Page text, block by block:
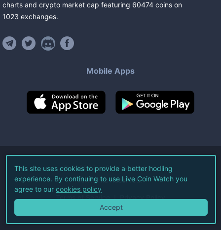
charts and crypto market cap featuring 60474 coins on
1023 exchanges.
Mobile Apps
©2026Live Coin Watch LLC.
All Rights Reserved.
Terms of Service Privacy Policy
This site uses cookies to provide a better hodling
experience. By continuing to use Live Coin Watch you
agree to our cookies policy
Accept